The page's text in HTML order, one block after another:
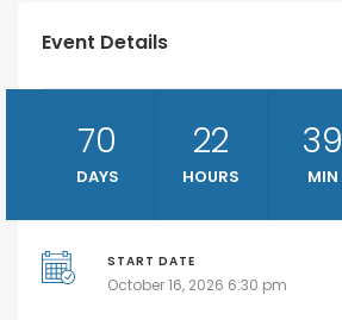
Event Details
70
DAYS
22
HOURS
39
MIN
START DATE
October 16, 2026 6:30 pm